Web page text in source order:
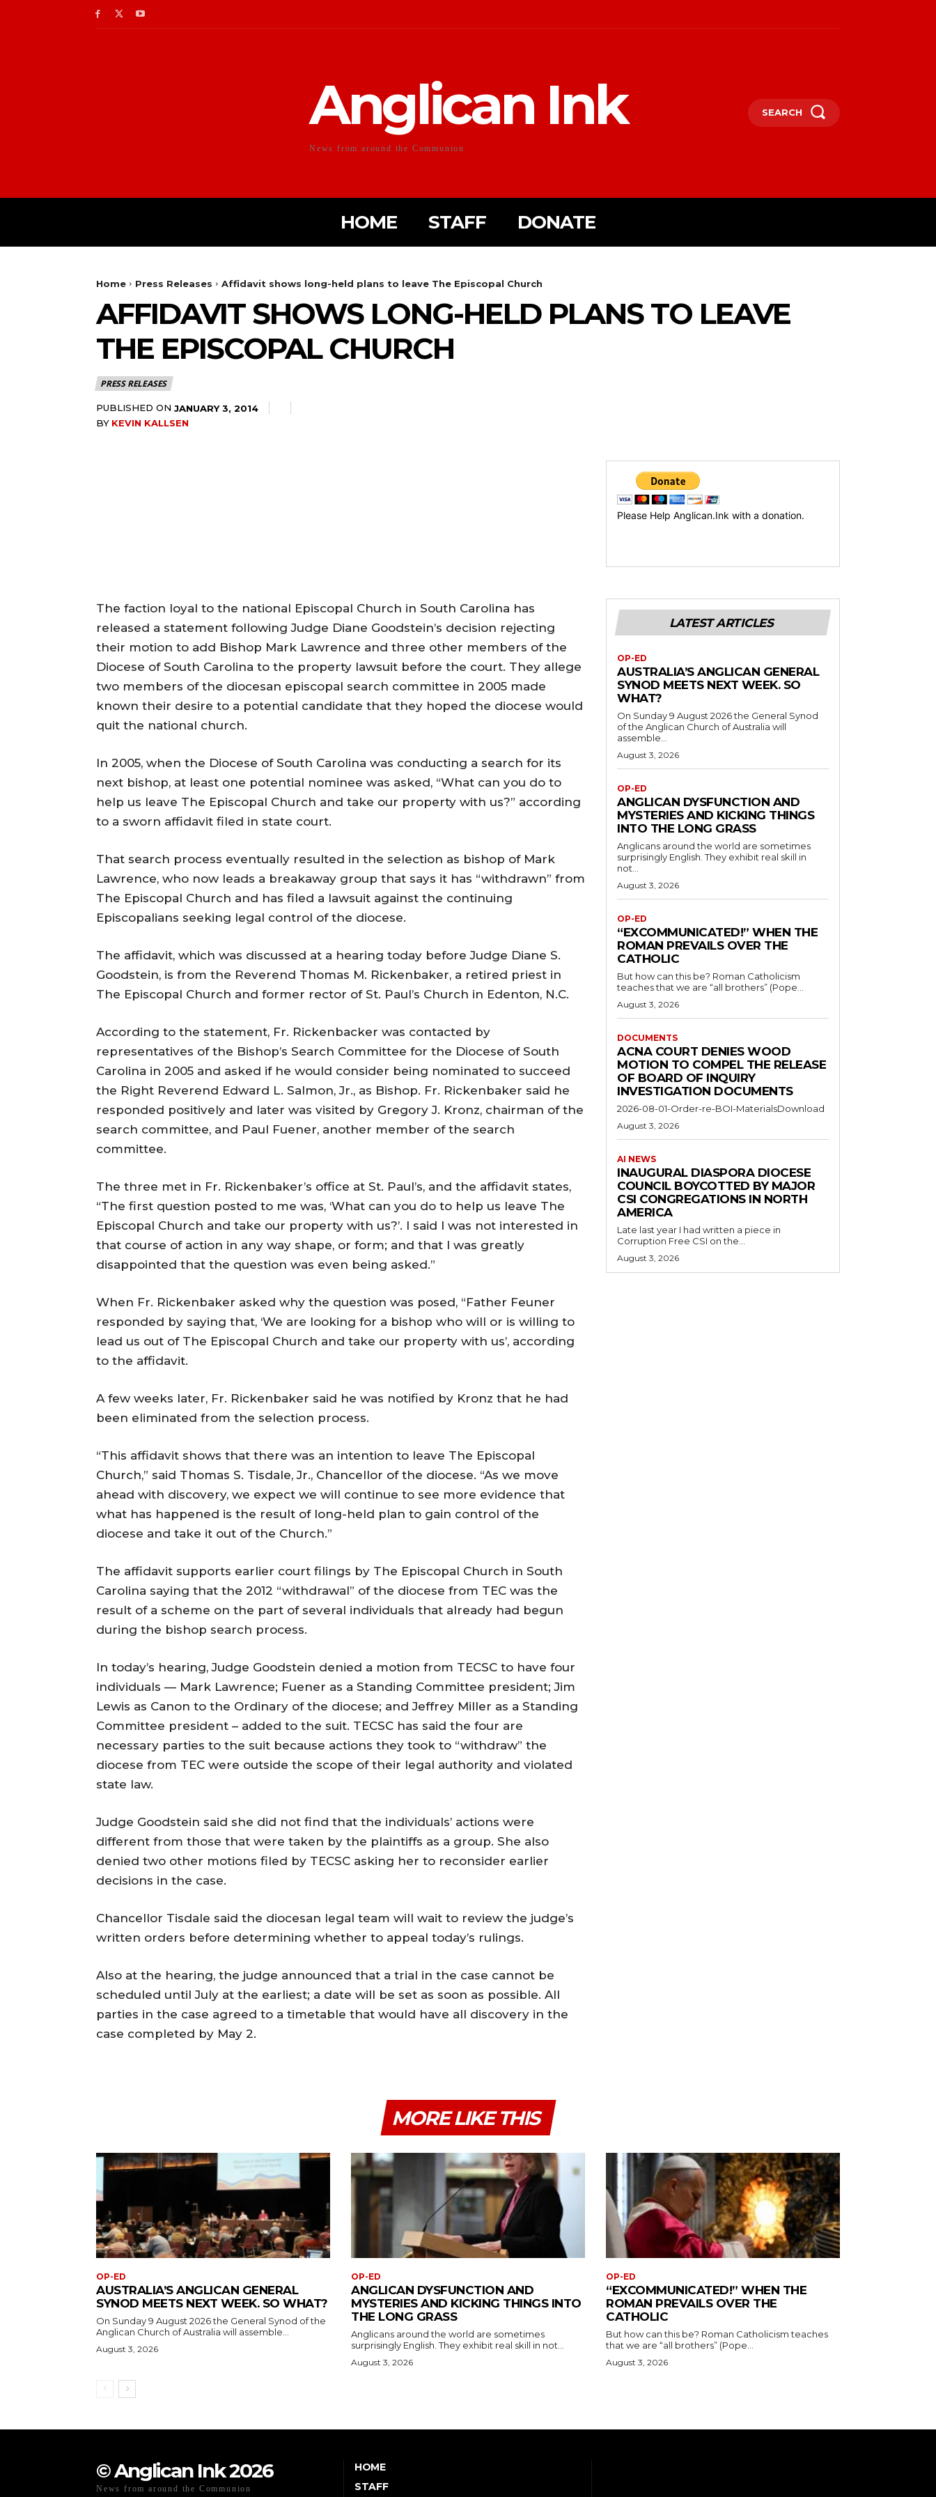
Anglican Ink
News from around the Communion
SEARCH
HOME STAFF DONATE
Home Press Releases Affidavit shows long-held plans to leave The Episcopal Church
AFFIDAVIT SHOWS LONG-HELD PLANS TO LEAVE
THE EPISCOPAL CHURCH
PRESS RELEASES
PUBLISHED ON JANUARY 3, 2014
BY KEVIN KALLSEN
Please Help Anglican.Ink with a donation.
The faction loyal to the national Episcopal Church in South Carolina has
released a statement following Judge Diane Goodstein’s decision rejecting
their motion to add Bishop Mark Lawrence and three other members of the
Diocese of South Carolina to the property lawsuit before the court. They allege
two members of the diocesan episcopal search committee in 2005 made
known their desire to a potential candidate that they hoped the diocese would
quit the national church.
In 2005, when the Diocese of South Carolina was conducting a search for its
next bishop, at least one potential nominee was asked, “What can you do to
help us leave The Episcopal Church and take our property with us?” according
to a sworn affidavit filed in state court.
That search process eventually resulted in the selection as bishop of Mark
Lawrence, who now leads a breakaway group that says it has “withdrawn” from
The Episcopal Church and has filed a lawsuit against the continuing
Episcopalians seeking legal control of the diocese.
The affidavit, which was discussed at a hearing today before Judge Diane S.
Goodstein, is from the Reverend Thomas M. Rickenbaker, a retired priest in
The Episcopal Church and former rector of St. Paul’s Church in Edenton, N.C.
According to the statement, Fr. Rickenbacker was contacted by
representatives of the Bishop’s Search Committee for the Diocese of South
Carolina in 2005 and asked if he would consider being nominated to succeed
the Right Reverend Edward L. Salmon, Jr., as Bishop. Fr. Rickenbaker said he
responded positively and later was visited by Gregory J. Kronz, chairman of the
search committee, and Paul Fuener, another member of the search
committee.
The three met in Fr. Rickenbaker’s office at St. Paul’s, and the affidavit states,
“The first question posted to me was, ‘What can you do to help us leave The
Episcopal Church and take our property with us?’. I said I was not interested in
that course of action in any way shape, or form; and that I was greatly
disappointed that the question was even being asked.”
When Fr. Rickenbaker asked why the question was posed, “Father Feuner
responded by saying that, ‘We are looking for a bishop who will or is willing to
lead us out of The Episcopal Church and take our property with us’, according
to the affidavit.
A few weeks later, Fr. Rickenbaker said he was notified by Kronz that he had
been eliminated from the selection process.
“This affidavit shows that there was an intention to leave The Episcopal
Church,” said Thomas S. Tisdale, Jr., Chancellor of the diocese. “As we move
ahead with discovery, we expect we will continue to see more evidence that
what has happened is the result of long-held plan to gain control of the
diocese and take it out of the Church.”
The affidavit supports earlier court filings by The Episcopal Church in South
Carolina saying that the 2012 “withdrawal” of the diocese from TEC was the
result of a scheme on the part of several individuals that already had begun
during the bishop search process.
In today’s hearing, Judge Goodstein denied a motion from TECSC to have four
individuals — Mark Lawrence; Fuener as a Standing Committee president; Jim
Lewis as Canon to the Ordinary of the diocese; and Jeffrey Miller as a Standing
Committee president – added to the suit. TECSC has said the four are
necessary parties to the suit because actions they took to “withdraw” the
diocese from TEC were outside the scope of their legal authority and violated
state law.
Judge Goodstein said she did not find that the individuals’ actions were
different from those that were taken by the plaintiffs as a group. She also
denied two other motions filed by TECSC asking her to reconsider earlier
decisions in the case.
Chancellor Tisdale said the diocesan legal team will wait to review the judge’s
written orders before determining whether to appeal today’s rulings.
Also at the hearing, the judge announced that a trial in the case cannot be
scheduled until July at the earliest; a date will be set as soon as possible. All
parties in the case agreed to a timetable that would have all discovery in the
case completed by May 2.
LATEST ARTICLES
OP-ED
AUSTRALIA’S ANGLICAN GENERAL
SYNOD MEETS NEXT WEEK. SO
WHAT?
On Sunday 9 August 2026 the General Synod
of the Anglican Church of Australia will
assemble...
August 3, 2026
OP-ED
ANGLICAN DYSFUNCTION AND
MYSTERIES AND KICKING THINGS
INTO THE LONG GRASS
Anglicans around the world are sometimes
surprisingly English. They exhibit real skill in
not...
August 3, 2026
OP-ED
“EXCOMMUNICATED!” WHEN THE
ROMAN PREVAILS OVER THE
CATHOLIC
But how can this be? Roman Catholicism
teaches that we are “all brothers” (Pope...
August 3, 2026
DOCUMENTS
ACNA COURT DENIES WOOD
MOTION TO COMPEL THE RELEASE
OF BOARD OF INQUIRY
INVESTIGATION DOCUMENTS
2026-08-01-Order-re-BOI-MaterialsDownload
August 3, 2026
AI NEWS
INAUGURAL DIASPORA DIOCESE
COUNCIL BOYCOTTED BY MAJOR
CSI CONGREGATIONS IN NORTH
AMERICA
Late last year I had written a piece in
Corruption Free CSI on the...
August 3, 2026
MORE LIKE THIS
OP-ED
AUSTRALIA’S ANGLICAN GENERAL
SYNOD MEETS NEXT WEEK. SO WHAT?
On Sunday 9 August 2026 the General Synod of the
Anglican Church of Australia will assemble...
August 3, 2026
OP-ED
ANGLICAN DYSFUNCTION AND
MYSTERIES AND KICKING THINGS INTO
THE LONG GRASS
Anglicans around the world are sometimes
surprisingly English. They exhibit real skill in not...
August 3, 2026
OP-ED
“EXCOMMUNICATED!” WHEN THE
ROMAN PREVAILS OVER THE
CATHOLIC
But how can this be? Roman Catholicism teaches
that we are “all brothers” (Pope...
August 3, 2026
© Anglican Ink 2026
News from around the Communion
HOME
STAFF